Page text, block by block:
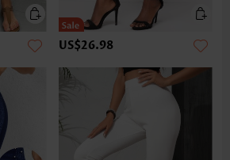
US$26.98